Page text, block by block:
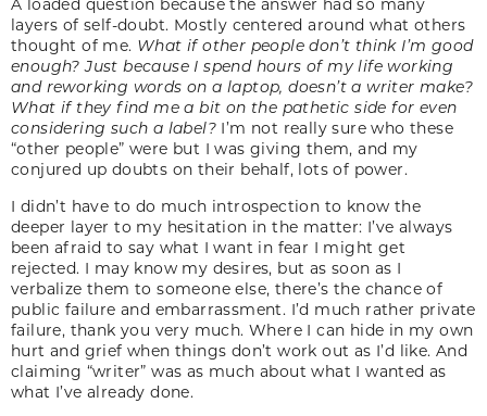
layers of self-doubt. Mostly centered around what others
thought of me. What if other people don’t think I’m good
enough? Just because I spend hours of my life working
and reworking words on a laptop, doesn’t a writer make?
What if they find me a bit on the pathetic side for even
considering such a label? I’m not really sure who these
“other people” were but I was giving them, and my
conjured up doubts on their behalf, lots of power.
I didn’t have to do much introspection to know the
deeper layer to my hesitation in the matter: I’ve always
been afraid to say what I want in fear I might get
rejected. I may know my desires, but as soon as I
verbalize them to someone else, there’s the chance of
public failure and embarrassment. I’d much rather private
failure, thank you very much. Where I can hide in my own
hurt and grief when things don’t work out as I’d like. And
claiming “writer” was as much about what I wanted as
what I’ve already done.